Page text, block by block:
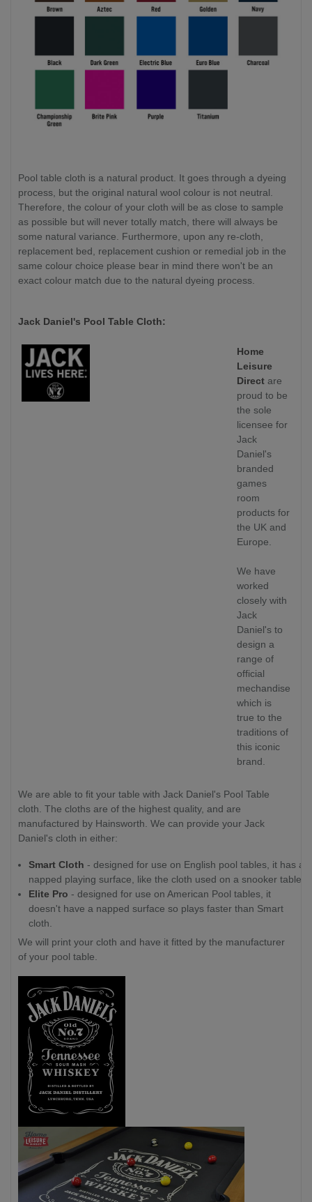
Pool table cloth is a natural product. It goes through a dyeing
process, but the original natural wool colour is not neutral.
Therefore, the colour of your cloth will be as close to sample
as possible but will never totally match, there will always be
some natural variance. Furthermore, upon any re-cloth,
replacement bed, replacement cushion or remedial job in the
same colour choice please bear in mind there won't be an
exact colour match due to the natural dyeing process.
Jack Daniel's Pool Table Cloth:
Home
Leisure
Direct are
proud to be
the sole
licensee for
Jack
Daniel's
branded
games
room
products for
the UK and
Europe.
We have
worked
closely with
Jack
Daniel's to
design a
range of
official
mechandise
which is
true to the
traditions of
this iconic
brand.
We are able to fit your table with Jack Daniel's Pool Table
cloth. The cloths are of the highest quality, and are
manufactured by Hainsworth. We can provide your Jack
Daniel's cloth in either:
Smart Cloth - designed for use on English pool tables, it has a
napped playing surface, like the cloth used on a snooker table.
Elite Pro - designed for use on American Pool tables, it
doesn't have a napped surface so plays faster than Smart
cloth.
We will print your cloth and have it fitted by the manufacturer
of your pool table.